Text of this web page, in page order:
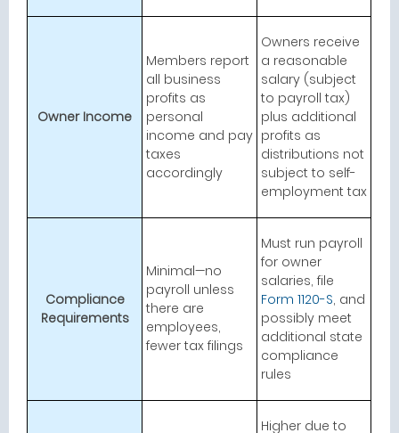
Owner Income
Members report
all business
profits as
personal
income and pay
taxes
accordingly
Owners receive
a reasonable
salary (subject
to payroll tax)
plus additional
profits as
distributions not
subject to self-
employment tax
Compliance
Requirements
Minimal—no
payroll unless
there are
employees,
fewer tax filings
Must run payroll
for owner
salaries, file
Form 1120-S, and
possibly meet
additional state
compliance
rules
Higher due to